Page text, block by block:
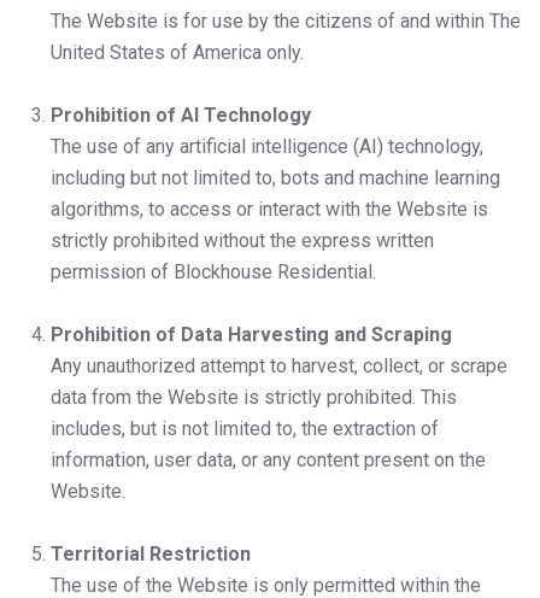
The Website is for use by the citizens of and within The
United States of America only.
Prohibition of AI Technology
The use of any artificial intelligence (AI) technology,
including but not limited to, bots and machine learning
algorithms, to access or interact with the Website is
strictly prohibited without the express written
permission of Blockhouse Residential.
Prohibition of Data Harvesting and Scraping
Any unauthorized attempt to harvest, collect, or scrape
data from the Website is strictly prohibited. This
includes, but is not limited to, the extraction of
information, user data, or any content present on the
Website.
Territorial Restriction
The use of the Website is only permitted within the